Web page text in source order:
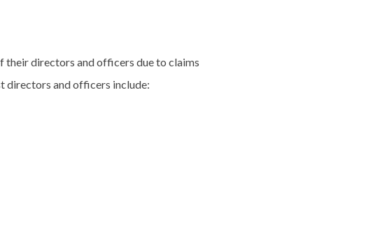
their directors and officers due to claims
directors and officers include: